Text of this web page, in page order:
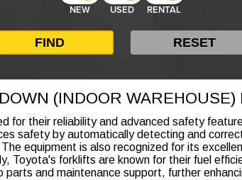
NEW USED RENTAL
(INDOOR
for their reliability and advanced safety
safety by automatically detecting and
equipment is also recognized for its
Toyota's forklifts are known for their fuel
and maintenance support, further